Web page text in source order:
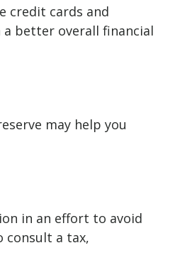
credit cards and
better overall financial
may help you
in an effort to avoid
consult a tax,